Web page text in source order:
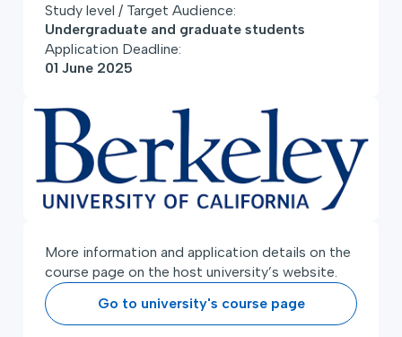
Study level / Target Audience:
Undergraduate and graduate students
Application Deadline:
01 June 2025
More information and application details on the
course page on the host university’s website.
Go to university's course page